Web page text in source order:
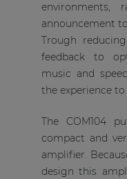
environments,
announcement
Trough
feedback to
music and
the experience
The COM104
compact and
amplifier.
design this